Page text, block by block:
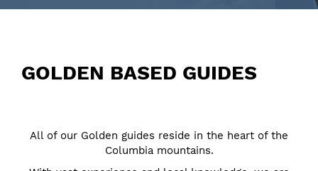
GOLDEN BASED GUIDES
All of our Golden guides reside in the heart of the
Columbia mountains.